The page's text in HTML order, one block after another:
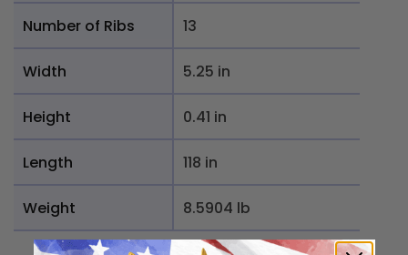
Number of Ribs
13
Width 5.25 in
Height 0.41 in
Length 118 in
Weight 8.5904 lb